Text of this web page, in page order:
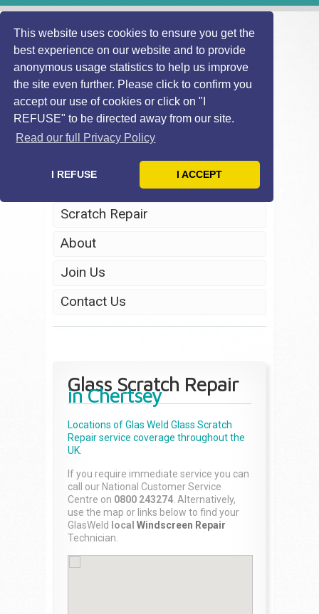
This website uses cookies to ensure you get the
best experience on our website and to provide
anonymous usage statistics to help us improve
the site even further. Please click to confirm you
accept our use of cookies or click on "I
REFUSE" to be directed away from our site.
Read our full Privacy Policy
I REFUSE I ACCEPT
Home
Headlight Restoration
Scratch Repair
About
Join Us
Contact Us
Glass Scratch Repair
in Chertsey
Locations of Glas Weld Glass Scratch
Repairservice coverage throughout the
UK.
If you require immediate service you can
call our National Customer Service
Centre on 0800 243274 . Alternatively,
use the map or links below to find your
GlasWeld
local Windscreen Repair
Technician.